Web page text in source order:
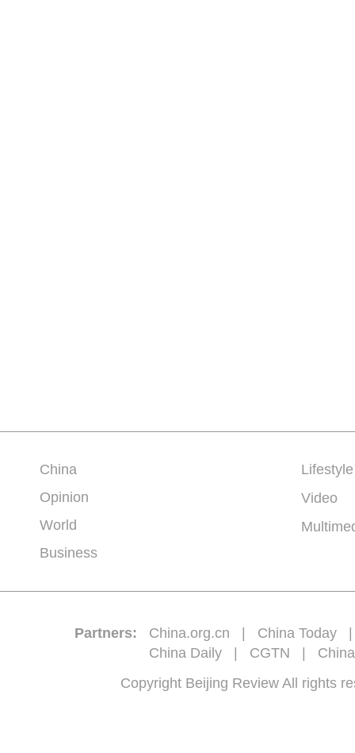
China
Opinion
World
Business
Lifestyle
Video
Partners: China.org.cn China Today
China Daily
CGTN
Copyright Beijing Review All rights